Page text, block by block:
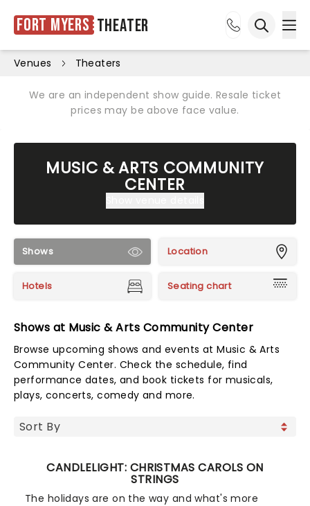
Fort Myers Theater
Venues Theaters
We are an independent show guide. Resale ticket
prices may be above face value.
MUSIC & ARTS COMMUNITY
CENTER
Shows Location
Hotels Seating chart
Shows at Music & Arts Community Center
Browse upcoming shows and events at Music & Arts
Community Center. Check the schedule, find
performance dates, and book tickets for musicals,
plays, concerts, comedy and more.
CANDLELIGHT: CHRISTMAS CAROLS ON
STRINGS
The holidays are on the way and what's more